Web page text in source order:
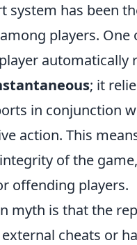
system has been
players.
automatically
; it
in conjunction
action. This
of the
offending players.
myth is that the
cheats or